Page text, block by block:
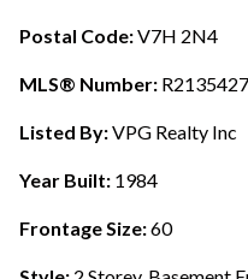
Postal Code:V7H 2N4
MLS® Number: R2135427
Listed By:VPG Realty Inc
Year Built: 1984
Frontage Size:60